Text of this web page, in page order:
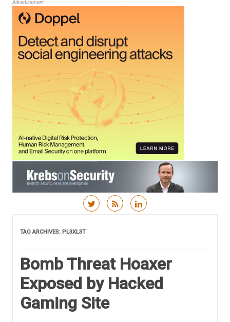
Advertisement
TAG ARCHIVES: PL3XL3T
Bomb Threat Hoaxer
Exposed by Hacked
Gaming Site